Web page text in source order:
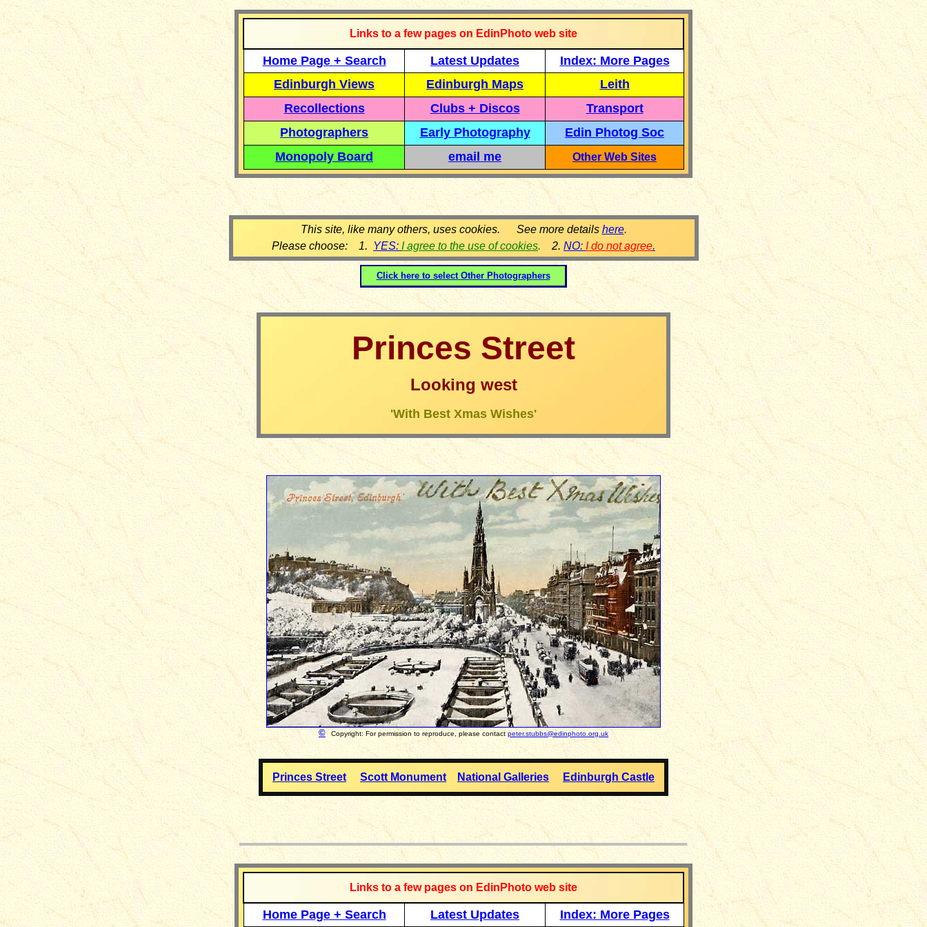
Links to a few pages on EdinPhoto web site
Home Page + Search Latest Updates
Index: More Pages
Edinburgh Views
Edinburgh Maps
Leith
Recollections
Clubs + Discos
Transport
Photographers
Early Photography
Edin Photog Soc
Monopoly Board
email me Other Web Sites
This site, like many others, uses cookies. See more details here.
Please choose: 1. YES: I agree to the use of cookies. 2. NO: I do not agree.
Click here to select Other Photographers
Princes Street
Looking west
'With Best Xmas Wishes'
© Copyright: For permission to reproduce, please contact peter.stubbs@edinphoto.org.uk
Princes Street Scott Monument National Galleries Edinburgh Castle
__________________
Links to a few pages on EdinPhoto web site
Home Page + Search Latest Updates Index: More Pages